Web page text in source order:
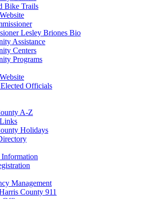
Bike Trails
Lesley Briones Bio
Assistance
Centers
Programs
Officials
A-Z
Holidays
Management
County 911